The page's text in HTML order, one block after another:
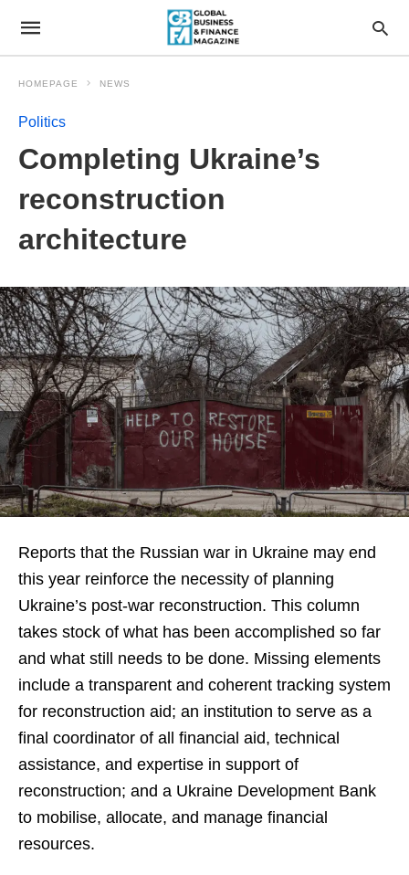
HOMEPAGE NEWS
Politics
Completing Ukraine’s
reconstruction
architecture
Reports that the Russian war in Ukraine may end
this year reinforce the necessity of planning
Ukraine’s post-war reconstruction. This column
takes stock of what has been accomplished so far
and what still needs to be done. Missing elements
include a transparent and coherent tracking system
for reconstruction aid; an institution to serve as a
final coordinator of all financial aid, technical
assistance, and expertise in support of
reconstruction; and a Ukraine Development Bank
to mobilise, allocate, and manage financial
resources.